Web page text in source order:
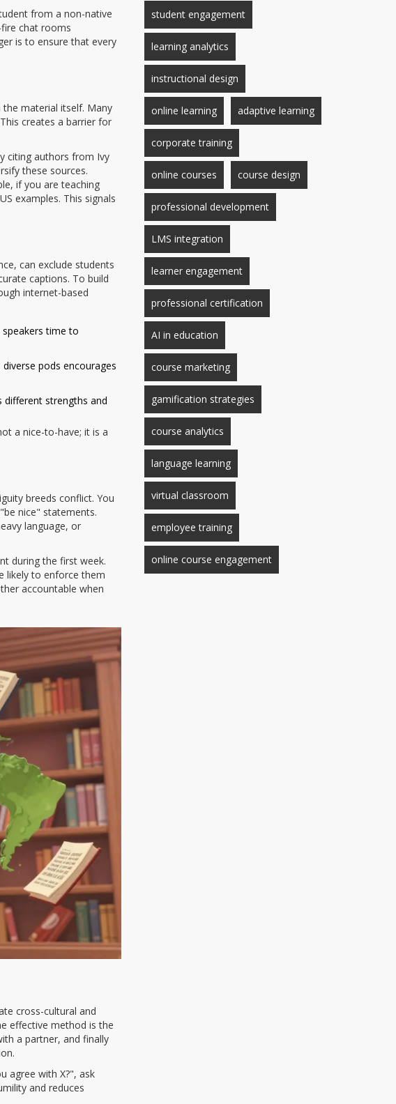
from a non-native
chat rooms
is to ensure that every
material itself. Many
creates a barrier for
citing authors from Ivy
these sources.
if you are teaching
examples. This signals
can exclude students
captions. To build
internet-based
time to
pods encourages
different strengths and
a nice-to-have; it is a
breeds conflict. You
nice" statements.
language, or
during the first week.
likely to enforce them
accountable when
cross-cultural and
effective method is the
a partner, and finally
agree with X?", ask
and reduces
student engagement
learning analytics
instructional design
online learning adaptive learning
corporate training
online courses course design
professional development
LMS integration
learner engagement
professional certification
AI in education
course marketing
gamification strategies
course analytics
language learning
virtual classroom
employee training
online course engagement